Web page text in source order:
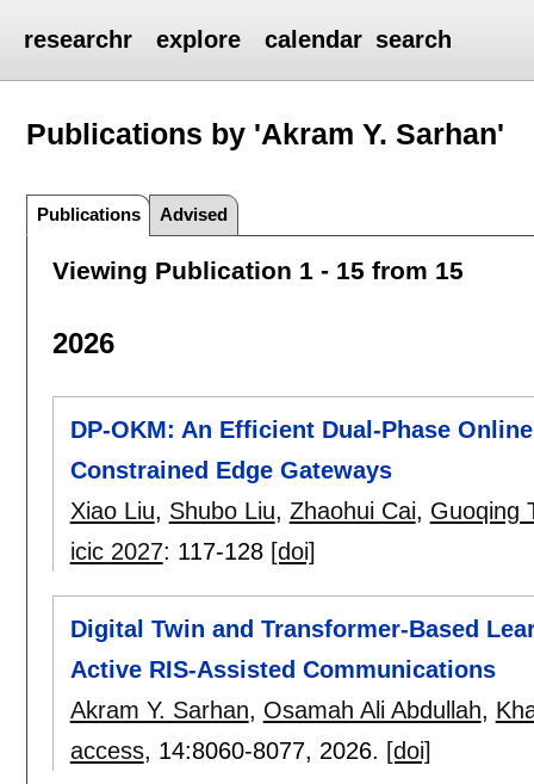
researchr explore calendar search
Publications by 'Akram Y. Sarhan'
Publications Advised
Viewing Publication 1 - 15 from 15
2026
DP-OKM: An Efficient Dual-Phase
Constrained Edge Gateways
Xiao Liu, Shubo Liu, Zhaohui Cai, Guoqing
icic 2027: 117-128 [doi]
Digital Twin and Transformer-Based
Active RIS-Assisted Communications
Akram Y. Sarhan, Osamah Ali Abdullah,
access, 14:8060-8077, 2026. [doi]